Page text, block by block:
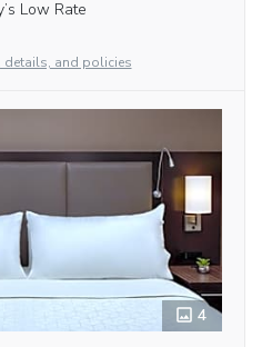
Low Rate
details, and policies
4